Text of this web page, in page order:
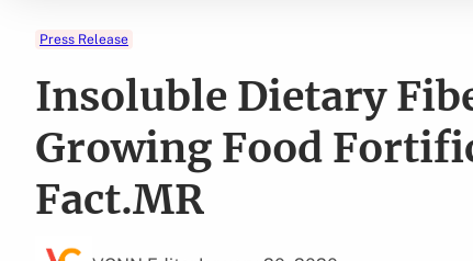
Press Release
Insoluble Dietary
Growing Food
Fact.MR